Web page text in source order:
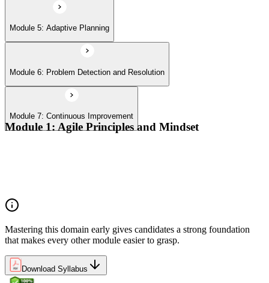
Module 5: Adaptive Planning
Module 6: Problem Detection and Resolution
Module 7: Continuous Improvement
Module 1: Agile Principles and Mindset
Mastering this domain early gives candidates a strong foundation
that makes every other module easier to grasp.
Download Syllabus